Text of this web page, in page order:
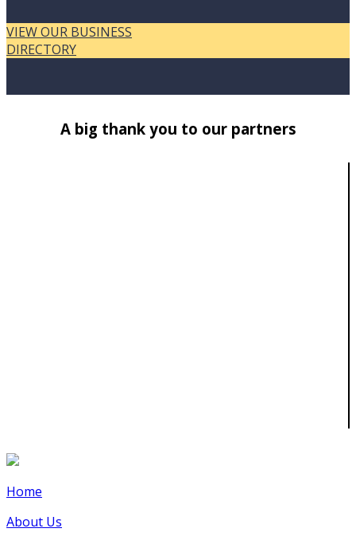
VIEW OUR BUSINESS
DIRECTORY
A big thank you to our partners
Home
About Us